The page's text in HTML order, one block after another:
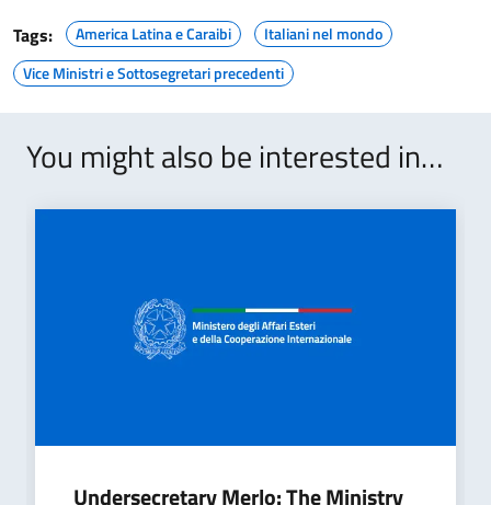
Tags:
America Latina e Caraibi
Italiani nel mondo
Vice Ministri e Sottosegretari precedenti
You might also be interested in…
Undersecretary Merlo: The Ministry